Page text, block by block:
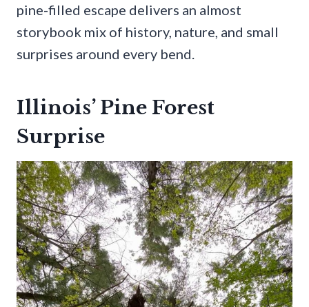
pine-filled escape delivers an almost
storybook mix of history, nature, and small
surprises around every bend.
Illinois’ Pine Forest
Surprise